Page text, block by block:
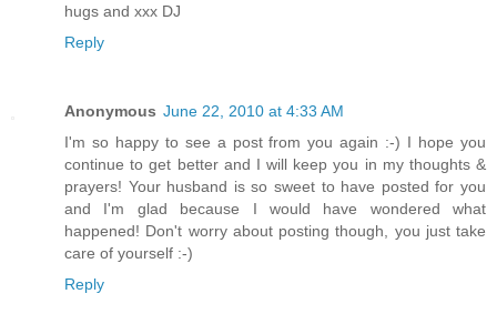
hugs and xxx DJ
Reply
Anonymous June 22, 2010 at 4:33 AM
I'm so happy to see a post from you again :-) I hope you
continue to get better and I will keep you in my thoughts &
prayers! Your husband is so sweet to have posted for you
and I'm glad because I would have wondered what
happened! Don't worry about posting though, you just take
care of yourself :-)
Reply